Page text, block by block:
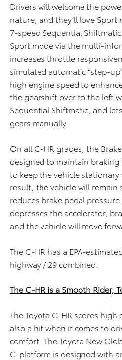
Drivers will welcome the
nature, and they’ll love
7-speed Sequential
Sport mode via the multi-
increases throttle
simulated automatic “step-
high engine speed to
the gearshift over to the left
Sequential Shiftmatic, and
gears manually.
On all C-HR grades, the
designed to maintain braking
to keep the vehicle stationary
result, the vehicle will remain
reduces brake pedal
depresses the accelerator,
and the vehicle will move
The C-HR has a EPA-
highway / 29 combined.
The C-HR is a Smooth Rider,
The Toyota C-HR scores high
also a hit when it comes to
comfort. The Toyota New
C-platform is designed with